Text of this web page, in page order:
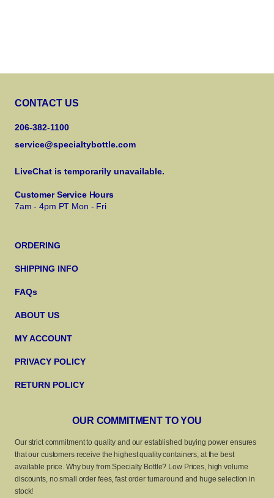
CONTACT US
206-382-1100
service@specialtybottle.com
LiveChat is temporarily unavailable.
Customer Service Hours
7am - 4pm PT Mon - Fri
ORDERING
SHIPPING INFO
FAQs
ABOUT US
MY ACCOUNT
PRIVACY POLICY
RETURN POLICY
OUR COMMITMENT TO YOU
Our strict commitment to quality and our established buying power ensures
that our customers receive the highest quality containers, at the best
available price. Why buy from Specialty Bottle? Low Prices, high volume
discounts, no small order fees, fast order turnaround and huge selection in
stock!